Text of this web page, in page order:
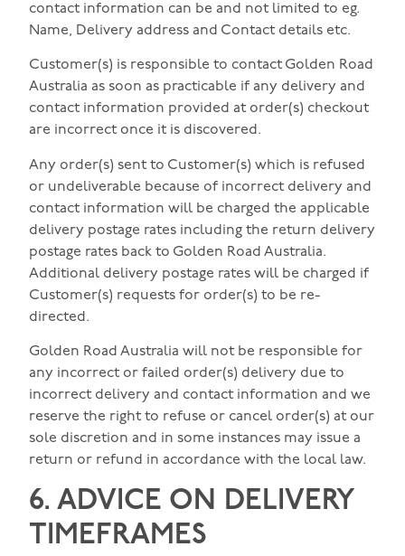
contact information can be and not limited to eg.
Name, Delivery address and Contact details etc.
Customer(s) is responsible to contact Golden Road
Australia as soon as practicable if any delivery and
contact information provided at order(s) checkout
are incorrect once it is discovered.
Any order(s) sent to Customer(s) which is refused
or undeliverable because of incorrect delivery and
contact information will be charged the applicable
delivery postage rates including the return delivery
postage rates back to Golden Road Australia.
Additional delivery postage rates will be charged if
Customer(s) requests for order(s) to be re-
directed.
Golden Road Australia will not be responsible for
any incorrect or failed order(s) delivery due to
incorrect delivery and contact information and we
reserve the right to refuse or cancel order(s) at our
sole discretion and in some instances may issue a
return or refund in accordance with the local law.
6. ADVICE ON DELIVERY
TIMEFRAMES